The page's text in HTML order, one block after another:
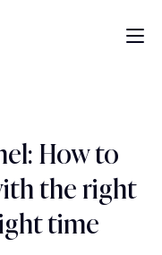
How to
the right
time